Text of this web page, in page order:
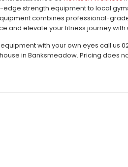
strength equipment to local
combines professional-
and elevate your fitness journey with
with your own eyes call us
in Banksmeadow. Pricing does